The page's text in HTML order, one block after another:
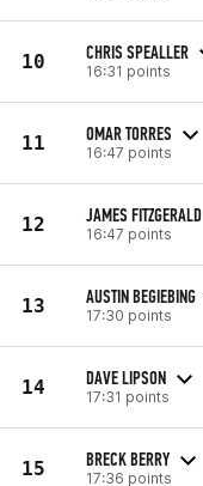
10 CHRIS SPEALLER
16:31 points
11 OMAR TORRES
16:47 points
12 JAMES FITZGERALD
16:47 points
13 AUSTIN BEGIEBING
17:30 points
14 DAVE LIPSON
17:31 points
15 BRECK BERRY
17:36 points